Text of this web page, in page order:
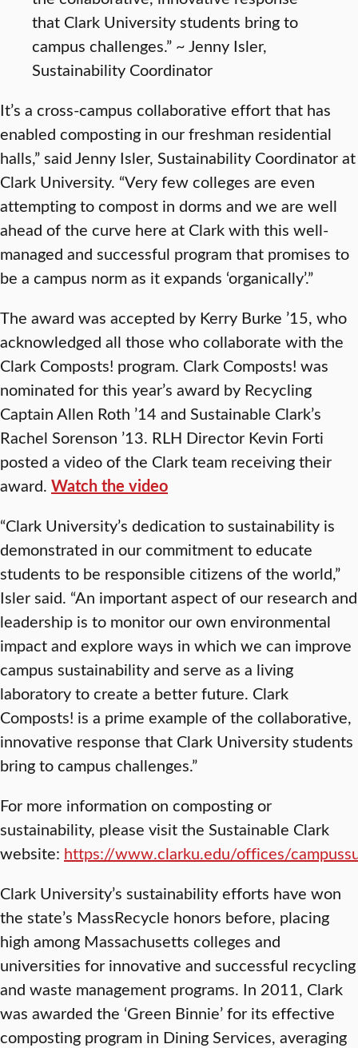
that Clark University students bring to
campus challenges.” ~ Jenny Isler,
Sustainability Coordinator
It’s a cross-campus collaborative effort that has
enabled composting in our freshman residential
halls,” said Jenny Isler, Sustainability Coordinator at
Clark University. “Very few colleges are even
attempting to compost in dorms and we are well
ahead of the curve here at Clark with this well-
managed and successful program that promises to
be a campus norm as it expands ‘organically’.”
The award was accepted by Kerry Burke ’15, who
acknowledged all those who collaborate with the
Clark Composts! program. Clark Composts! was
nominated for this year’s award by Recycling
Captain Allen Roth ’14 and Sustainable Clark’s
Rachel Sorenson ’13. RLH Director Kevin Forti
posted a video of the Clark team receiving their
award. Watch the video
“Clark University’s dedication to sustainability is
demonstrated in our commitment to educate
students to be responsible citizens of the world,”
Isler said. “An important aspect of our research and
leadership is to monitor our own environmental
impact and explore ways in which we can improve
campus sustainability and serve as a living
laboratory to create a better future. Clark
Composts! is a prime example of the collaborative,
innovative response that Clark University students
bring to campus challenges.”
For more information on composting or
sustainability, please visit the Sustainable Clark
website: https://www.clarku.edu/offices/
Clark University’s sustainability efforts have won
the state’s MassRecycle honors before, placing
high among Massachusetts colleges and
universities for innovative and successful recycling
and waste management programs. In 2011, Clark
was awarded the ‘Green Binnie’ for its effective
composting program in Dining Services, averaging